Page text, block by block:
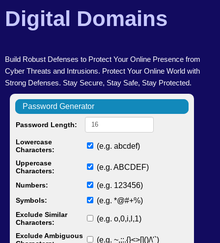
Digital Domains
Build Robust Defenses to Protect Your Online Presence from
Cyber Threats and Intrusions. Protect Your Online World with
Strong Defenses. Stay Secure, Stay Safe, Stay Protected.